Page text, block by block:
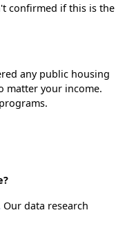
confirmed if this is the
any public housing
matter your income.
Our data research